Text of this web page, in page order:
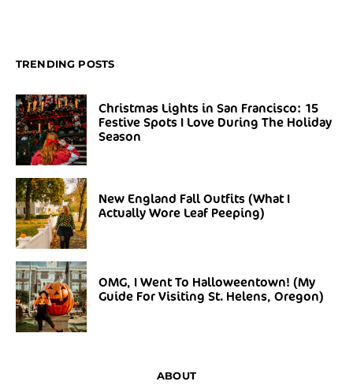
TRENDING POSTS
Christmas Lights in San Francisco: 15
Festive Spots I Love During The Holiday
Season
New England Fall Outfits (What I
Actually Wore Leaf Peeping)
OMG, I Went To Halloweentown! (My
Guide For Visiting St. Helens, Oregon)
ABOUT